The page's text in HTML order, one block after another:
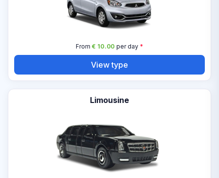
From € 10.00 per day*
View type
Limousine